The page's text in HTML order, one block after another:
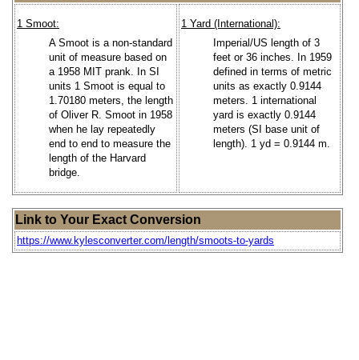
1 Smoot:
A Smoot is a non-standard
unit of measure based on
a 1958 MIT prank. In SI
units 1 Smoot is equal to
1.70180 meters, the length
of Oliver R. Smoot in 1958
when he lay repeatedly
end to end to measure the
length of the Harvard
bridge.
1 Yard (International):
Imperial/US length of 3
feet or 36 inches. In 1959
defined in terms of metric
units as exactly 0.9144
meters. 1 international
yard is exactly 0.9144
meters (SI base unit of
length). 1 yd = 0.9144 m.
Link to Your Exact Conversion
https://www.kylesconverter.com/length/smoots-to-yards